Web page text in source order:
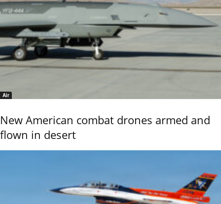
Air
New American combat drones armed and
flown in desert